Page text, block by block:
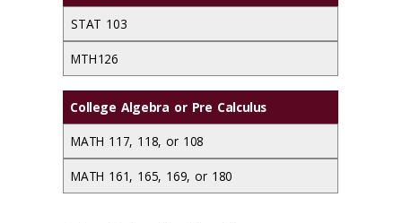
STAT 103
MTH 126
College Algebra or Pre Calculus
MATH 117, 118, or 108
MATH 161, 165, 169, or 180